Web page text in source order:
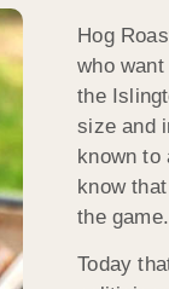
Hog
who
the
size and
known to
know
the game.
Today